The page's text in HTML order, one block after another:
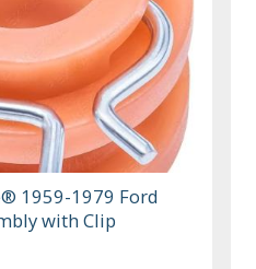
1959-1979 Ford
with Clip